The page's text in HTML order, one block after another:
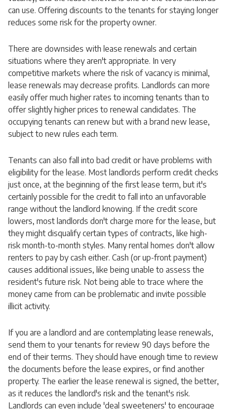
can use. Offering discounts to the tenants for staying longer
reduces some risk for the property owner.
There are downsides with lease renewals and certain
situations where they aren't appropriate. In very
competitive markets where the risk of vacancy is minimal,
lease renewals may decrease profits. Landlords can more
easily offer much higher rates to incoming tenants than to
offer slightly higher prices to renewal candidates. The
occupying tenants can renew but with a brand new lease,
subject to new rules each term.
Tenants can also fall into bad credit or have problems with
eligibility for the lease. Most landlords perform credit checks
just once, at the beginning of the first lease term, but it's
certainly possible for the credit to fall into an unfavorable
range without the landlord knowing. If the credit score
lowers, most landlords don't charge more for the lease, but
they might disqualify certain types of contracts, like high-
risk month-to-month styles. Many rental homes don't allow
renters to pay by cash either. Cash (or up-front payment)
causes additional issues, like being unable to assess the
resident's future risk. Not being able to trace where the
money came from can be problematic and invite possible
illicit activity.
If you are a landlord and are contemplating lease renewals,
send them to your tenants for review 90 days before the
end of their terms. They should have enough time to review
the documents before the lease expires, or find another
property. The earlier the lease renewal is signed, the better,
as it reduces the landlord's risk and the tenant's risk.
Landlords can even include 'deal sweeteners' to encourage